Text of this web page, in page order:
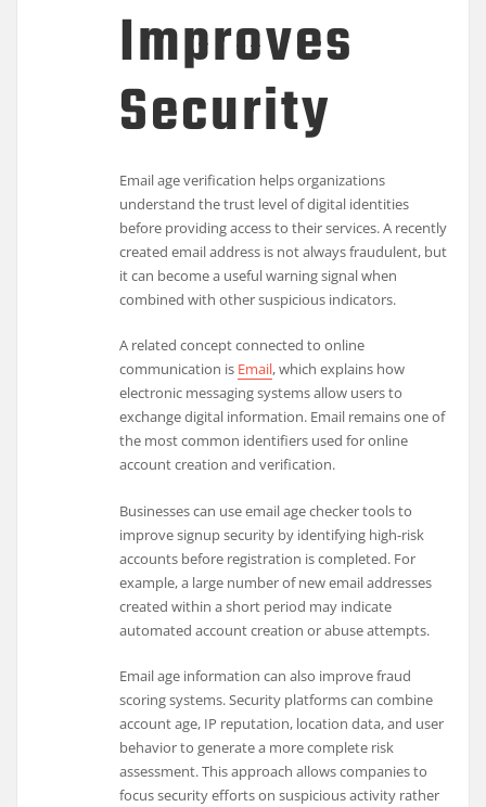
Improves
Security
Email age verification helps organizations
understand the trust level of digital identities
before providing access to their services. A recently
created email address is not always fraudulent, but
it can become a useful warning signal when
combined with other suspicious indicators.
A related concept connected to online
communication is Email, which explains how
electronic messaging systems allow users to
exchange digital information. Email remains one of
the most common identifiers used for online
account creation and verification.
Businesses can use email age checker tools to
improve signup security by identifying high-risk
accounts before registration is completed. For
example, a large number of new email addresses
created within a short period may indicate
automated account creation or abuse attempts.
Email age information can also improve fraud
scoring systems. Security platforms can combine
account age, IP reputation, location data, and user
behavior to generate a more complete risk
assessment. This approach allows companies to
focus security efforts on suspicious activity rather